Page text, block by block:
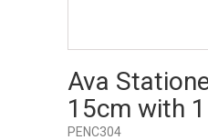
Ava
15cm with
PENC304